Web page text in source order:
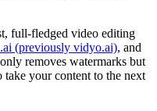
full-fledged video editing
(previously vidyo.ai), and
removes watermarks but
your content to the next